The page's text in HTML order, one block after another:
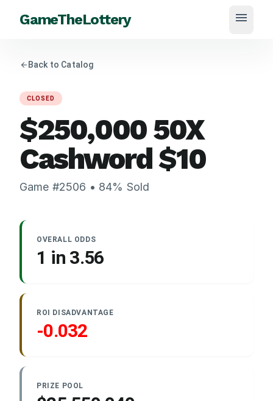
GameTheLottery menu
arrow_back Back to Catalog
CLOSED
$250,000 50X
Cashword$10
Game #2506 • 84% Sold
OVERALL ODDS
1 in 3.56
ROI DISADVANTAGE
-0.032
PRIZE POOL